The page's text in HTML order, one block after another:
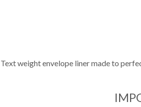
Text weight envelope liner made to